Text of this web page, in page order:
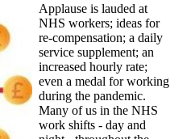
Applause is lauded at
NHS workers; ideas for
re-compensation; a daily
service supplement; an
increased hourly rate;
even a medal for working
during the pandemic.
Many of us in the NHS
work shifts - day and